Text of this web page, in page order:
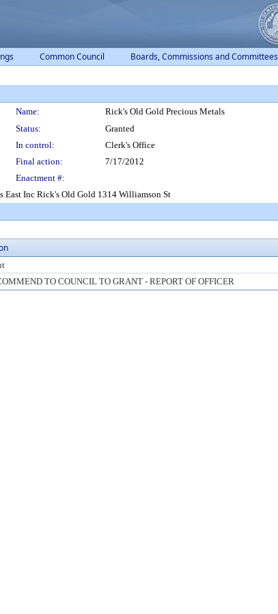
Common Council Boards, Commissions and Committees
Name:
Rick's Old Gold Precious Metals
Status:
Granted
In control:
Clerk's Office
Final action:
7/17/2012
Enactment #:
East Inc Rick's Old Gold 1314 Williamson St
TO COUNCIL TO GRANT - REPORT OF OFFICER